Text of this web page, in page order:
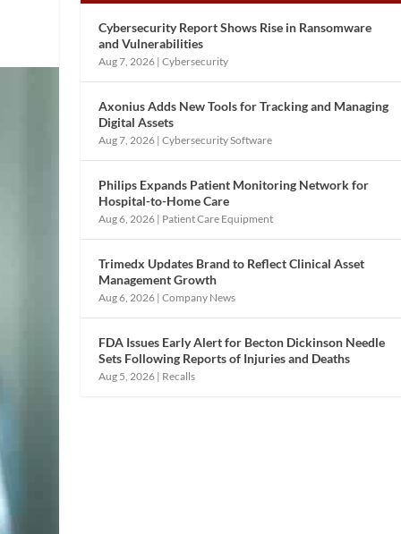
Cybersecurity Report Shows Rise in Ransomware
and Vulnerabilities
Aug 7, 2026 |Cybersecurity
Axonius Adds New Tools for Tracking and Managing
Digital Assets
Aug 7, 2026 |Cybersecurity Software
Philips Expands Patient Monitoring Network for
Hospital-to-Home Care
Aug 6, 2026 | Patient Care Equipment
Trimedx Updates Brand to Reflect Clinical Asset
Management Growth
Aug 6, 2026 |Company News
FDA Issues Early Alert for Becton Dickinson Needle
Sets Following Reports of Injuries and Deaths
Aug 5, 2026 | Recalls